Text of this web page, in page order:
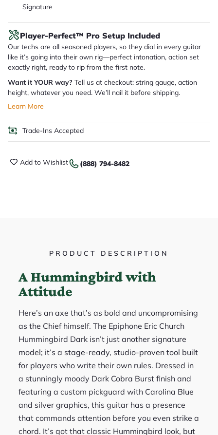
Signature
Player-Perfect™ Pro Setup Included
Our techs are all seasoned players, so they dial in every guitar
like it’s going into their own rig—perfect intonation, action set
exactly right, ready to rip from the first note.
Want it YOUR way? Tell us at checkout: string gauge, action
height, whatever you need. We’ll nail it before shipping.
Learn More
Trade-Ins Accepted
Add to Wishlist (888) 794-8482
PRODUCT DESCRIPTION
A Hummingbird with
Attitude
Here’s an axe that’s as bold and uncompromising
as the Chief himself. The Epiphone Eric Church
Hummingbird Dark isn’t just another signature
model; it’s a stage-ready, studio-proven tool built
for players who write their own rules. Dressed in
a stunningly moody Dark Cobra Burst finish and
featuring a custom pickguard with Carolina Blue
and silver graphics, this guitar has a presence
that commands attention before you even strike a
chord. It’s got that classic Hummingbird look, but